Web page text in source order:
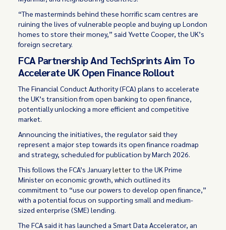
“The masterminds behind these horrific scam centres are
ruining the lives of vulnerable people and buying up London
homes to store their money,” said Yvette Cooper, the UK’s
foreign secretary.
FCA Partnership And TechSprints Aim To
Accelerate UK Open Finance Rollout
The Financial Conduct Authority (FCA) plans to accelerate
the UK’s transition from open banking to open finance,
potentially unlocking a more efficient and competitive
market.
Announcing the initiatives, the regulatorsaid they
represent a major step towards its open finance roadmap
and strategy, scheduled for publication by March 2026.
This follows the FCA’s Januaryletterto the UK Prime
Minister on economic growth, which outlined its
commitment to “use our powers to develop open finance,”
with a potential focus on supporting small and medium-
sized enterprise (SME) lending.
The FCA said it has launched a Smart Data Accelerator, an